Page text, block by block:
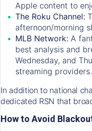
Apple content to
The Roku Channel:
afternoon/morning
MLB Network: A
best analysis and
Wednesday, and
streaming providers.
In addition to national
dedicated RSN that
How to Avoid